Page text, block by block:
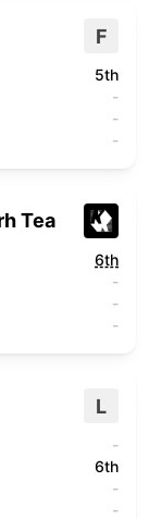
F
5th
-
-
-
Tea
6th
-
-
-
L
-
6th
-
-